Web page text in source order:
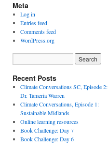
Meta
Log in
Entries feed
Comments feed
WordPress.org
Recent Posts
Climate Conversations SC, Episode 2:
Dr. Tameria Warren
Climate Conversations, Episode 1:
Sustainable Midlands
Online learning resources
Book Challenge: Day 7
Book Challenge: Day 6